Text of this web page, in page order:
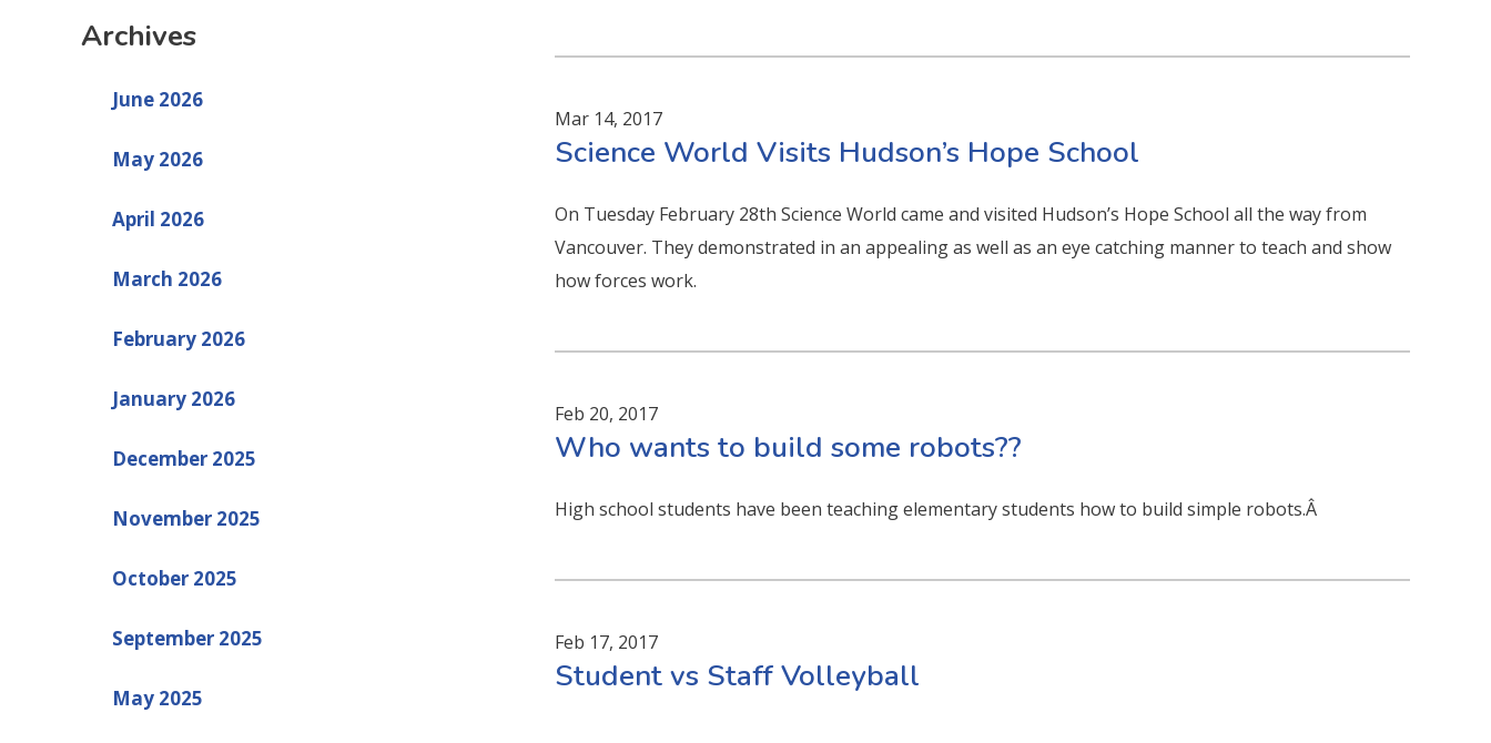
Archives
June 2026
May 2026
April 2026
March 2026
February 2026
January 2026
December 2025
November 2025
October 2025
September 2025
May 2025
Mar 14, 2017
Science World Visits Hudson’s Hope School
On Tuesday February 28th Science World came and visited Hudson’s Hope School all the way from
Vancouver. They demonstrated in an appealing as well as an eye catching manner to teach and show
how forces work.
Feb 20, 2017
Who wants to build some robots??
High school students have been teaching elementary students how to build simple robots.Â
Feb 17, 2017
Student vs Staff Volleyball